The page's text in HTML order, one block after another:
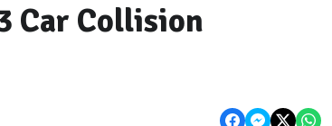
Car Collision